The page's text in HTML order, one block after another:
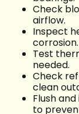
Check
airflow.
Inspect
corrosion.
Test
needed.
Check
clean
Flush
to